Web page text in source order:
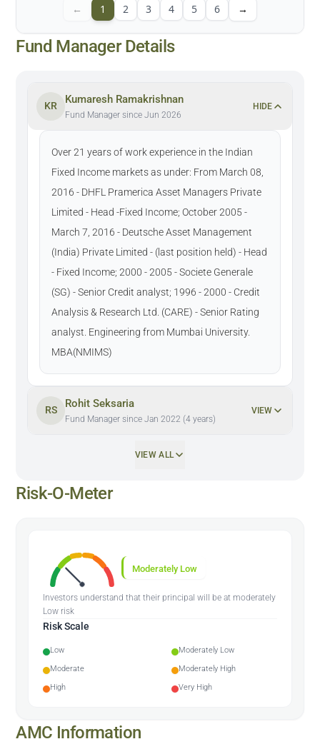
← 1 2 3 4 5 6 →
Fund Manager Details
KR
Kumaresh Ramakrishnan
Fund Manager since Jun 2026
HIDE
Over 21 years of work experience in the Indian
Fixed Income markets as under: From March 08,
2016 - DHFL Pramerica Asset Managers Private
Limited - Head -Fixed Income; October 2005 -
March 7, 2016 - Deutsche Asset Management
(India) Private Limited - (last position held) - Head
- Fixed Income; 2000 - 2005 - Societe Generale
(SG) - Senior Credit analyst; 1996 - 2000 - Credit
Analysis & Research Ltd. (CARE) - Senior Rating
analyst. Engineering from Mumbai University.
MBA(NMIMS)
RS
Rohit Seksaria
Fund Manager since Jan 2022 (4 years)
VIEW
VIEW ALL
Risk-O-Meter
Moderately Low
Investors understand that their principal will be at moderately
Low risk
Risk Scale
Low
Moderately Low
Moderate
Moderately High
High
Very High
AMC Information